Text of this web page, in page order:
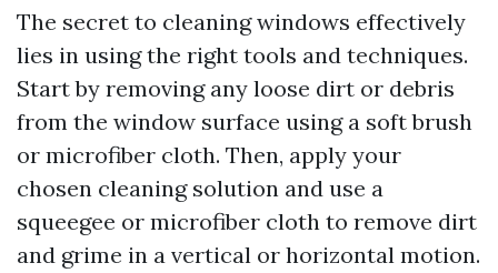
The secret to cleaning windows effectively
lies in using the right tools and techniques.
Start by removing any loose dirt or debris
from the window surface using a soft brush
or microfiber cloth. Then, apply your
chosen cleaning solution and use a
squeegee or microfiber cloth to remove dirt
and grime in a vertical or horizontal motion.